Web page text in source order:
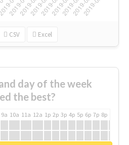
CSV Excel
day of the week
the best?
9a 10a 11a 12a 1p 2p 3p 4p 5p 6p 7p 8p